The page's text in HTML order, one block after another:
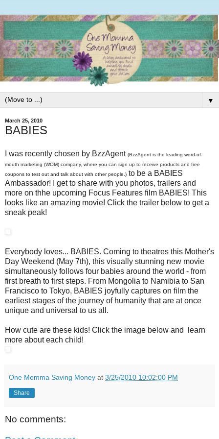
▼
March 25, 2010
BABIES
I was recently chosen by BzzAgent (BzzAgent is the leading word-of-
mouth marketing (WOM) company, where you can sign up to receive products and free
coupons to test out and talk about with other people.) to be a BABIES
Ambassador! I get to share with you photos, trailers and
more on thhe upcoming Focus Features film BABIES! This
looks like an amazing movie! Click the trailer below to get a
sneak peak!
Everybody loves... BABIES. Coming to theatres this Mother's
Day Weekend (May 7th), this visually stunning new movie
simultaneously follows four babies around the world - from
first breath to first steps. From Mongolia to Namibia to San
Francisco to Tokyo, BABIES joyfully captures on film the
earliest stages of the journey of humanity that are at once
unique and universal to us all.
How cute are these kids! Click the image below and learn
more about each child!
One Momma Saving Money at 3/25/2010 10:02:00 PM
Share
No comments: